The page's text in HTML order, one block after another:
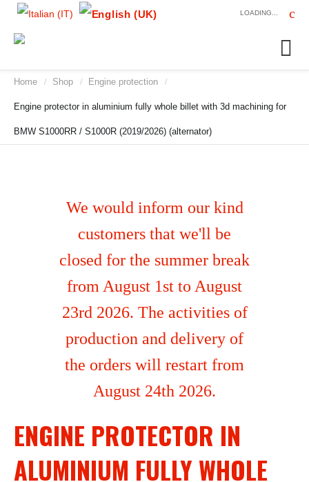
LOADING...
Home / Shop / Engine protection /
Engine protector in aluminium fully whole billet with 3d machining for
BMW S1000RR / S1000R (2019/2026) (alternator)
We would inform our kind
customers that we'll be
closed for the summer break
from August 1st to August
23rd 2026. The activities of
production and delivery of
the orders will restart from
August 24th 2026.
ENGINE PROTECTOR IN
ALUMINIUM FULLY WHOLE